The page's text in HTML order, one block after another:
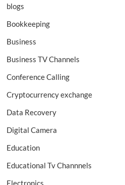
blogs
Bookkeeping
Business
Business TV Channels
Conference Calling
Cryptocurrency exchange
Data Recovery
Digital Camera
Education
Educational Tv Channnels
Electronics